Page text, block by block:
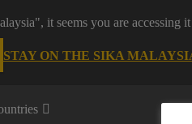
it seems you are
STAY ON THE SIKA